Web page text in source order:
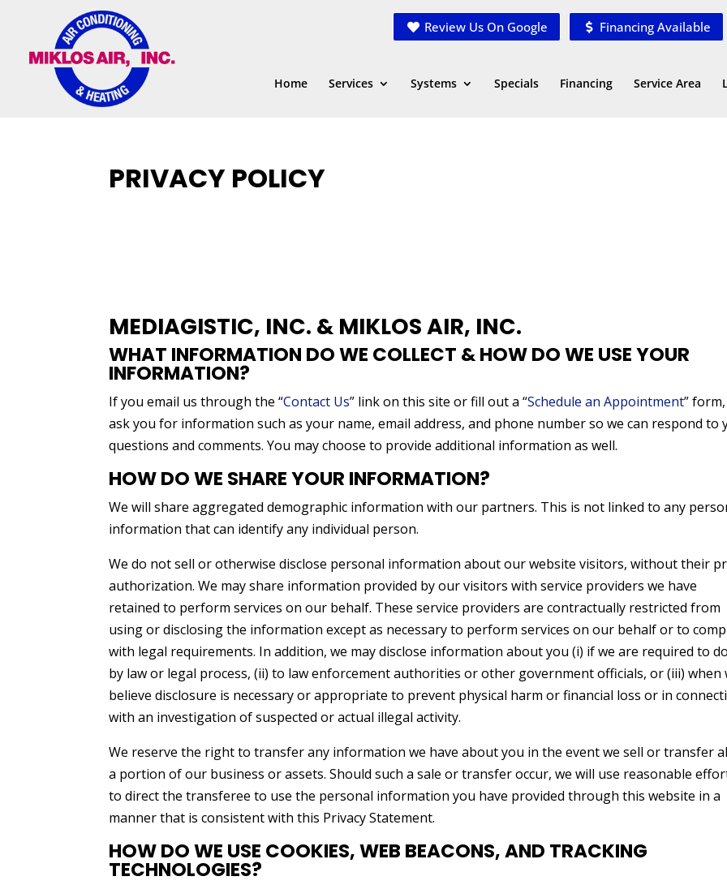
Content
navigation
Financing Available
Review Us On Google
Home Services Systems Specials Financing Service Area
PRIVACY POLICY
MEDIAGISTIC, INC. & MIKLOS AIR, INC.
WHAT INFORMATION DO WE COLLECT & HOW DO WE USE YOUR
INFORMATION?
If you email us through the “Contact Us” link on this site or fill out a “Schedule an Appointment”
ask you for information such as your name, email address, and phone number so we can respond to
questions and comments. You may choose to provide additional information as well.
HOW DO WE SHARE YOUR INFORMATION?
We will share aggregated demographic information with our partners. This is not linked to any
information that can identify any individual person.
We do not sell or otherwise disclose personal information about our website visitors, without their
authorization. We may share information provided by our visitors with service providers we have
retained to perform services on our behalf. These service providers are contractually restricted from
using or disclosing the information except as necessary to perform services on our behalf or to
with legal requirements. In addition, we may disclose information about you (i) if we are required to
by law or legal process, (ii) to law enforcement authorities or other government officials, or (iii) when
believe disclosure is necessary or appropriate to prevent physical harm or financial loss or in
with an investigation of suspected or actual illegal activity.
We reserve the right to transfer any information we have about you in the event we sell or transfer
a portion of our business or assets. Should such a sale or transfer occur, we will use reasonable
to direct the transferee to use the personal information you have provided through this website in a
manner that is consistent with this Privacy Statement.
HOW DO WE USE COOKIES, WEB BEACONS, AND TRACKING
TECHNOLOGIES?